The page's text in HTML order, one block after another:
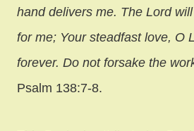
hand delivers me. The Lord
for me; Your steadfast love, O
forever. Do not forsake the
Psalm 138:7-8.